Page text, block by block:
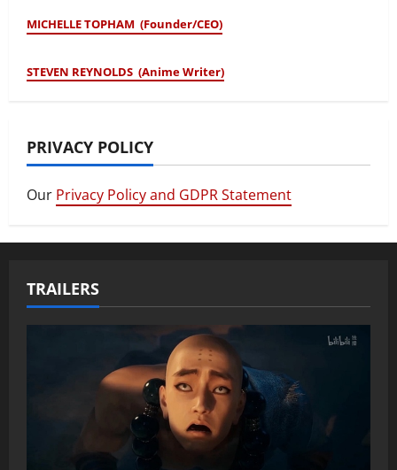
MICHELLE TOPHAM (Founder/CEO)
STEVEN REYNOLDS (Anime Writer)
PRIVACY POLICY
Our Privacy Policy and GDPR Statement
TRAILERS